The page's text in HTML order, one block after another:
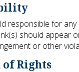
responsible for
should appear
or other
Rights